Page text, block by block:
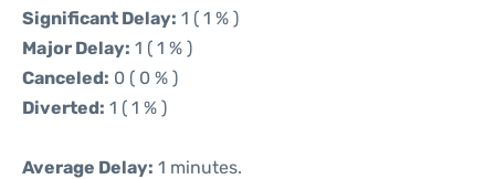
Significant Delay: 1 ( 1 % )
Major Delay: 1 ( 1 % )
Canceled: 0 ( 0 % )
Diverted: 1 ( 1 % )
Average Delay: 1 minutes.